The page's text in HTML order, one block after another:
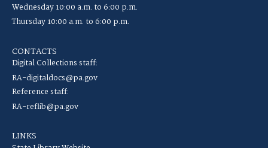
Wednesday 10:00 a.m. to 6:00 p.m.
Thursday 10:00 a.m. to 6:00 p.m.
CONTACTS
Digital Collections staff:
RA-digitaldocs@pa.gov
Reference staff:
RA-reflib@pa.gov
LINKS